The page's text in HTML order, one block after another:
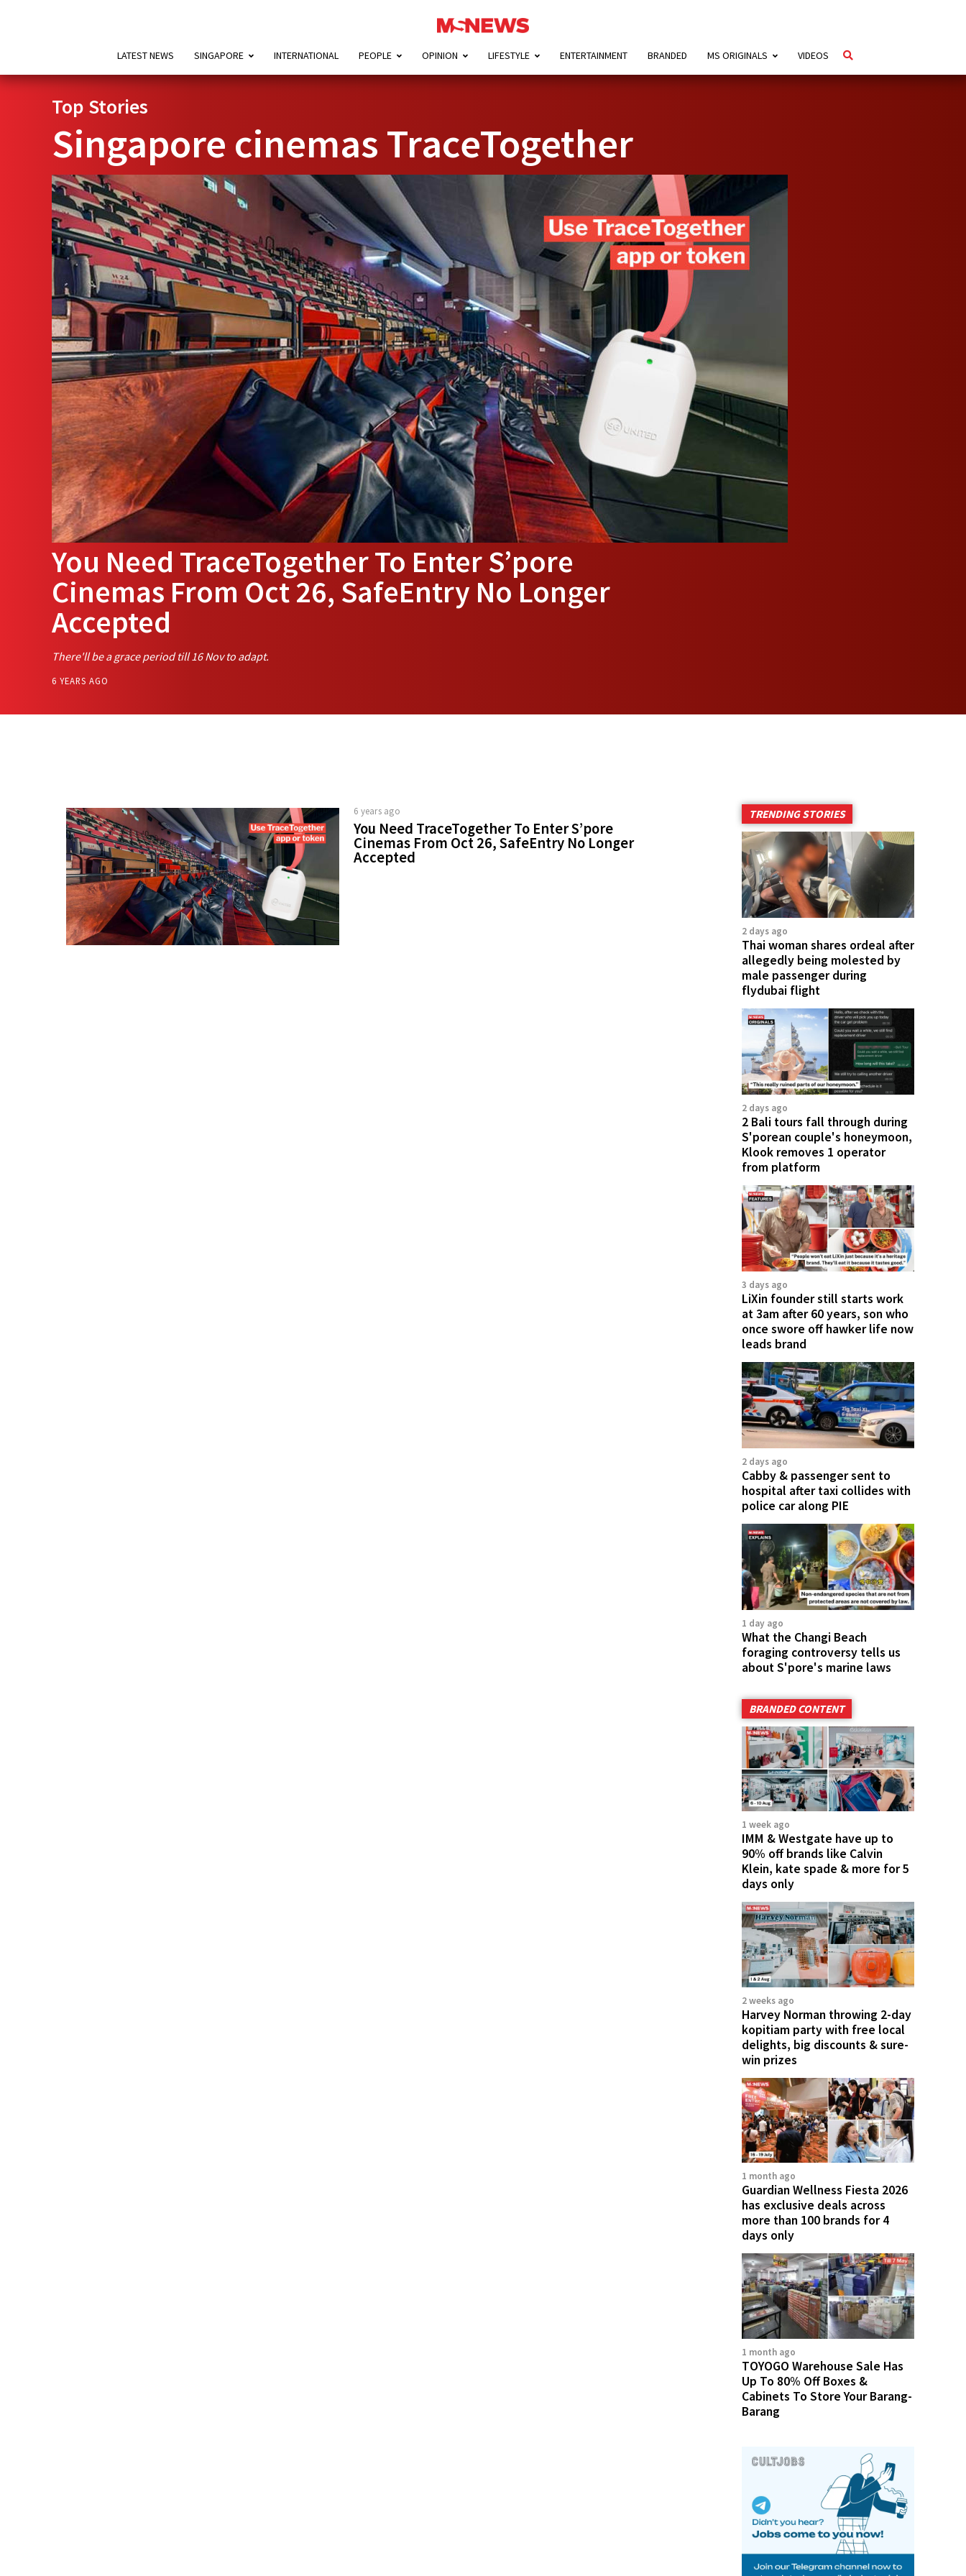
LATEST NEWS SINGAPORE INTERNATIONAL PEOPLE OPINION LIFESTYLE ENTERTAINMENT BRANDED MS ORIGINALS VIDEOS
Top Stories
Singapore cinemas TraceTogether
You Need TraceTogether To Enter S’pore
Cinemas From Oct 26, SafeEntry No Longer
Accepted
There'll be a grace period till 16 Nov to adapt.
6 YEARS AGO
6 years ago
You Need TraceTogether To Enter S’pore
Cinemas From Oct 26, SafeEntry No Longer
Accepted
TRENDING STORIES
2 days ago
Thai woman shares ordeal after
allegedly being molested by
male passenger during
flydubai flight
2 days ago
2 Bali tours fall through during
S'porean couple's honeymoon,
Klook removes 1 operator
from platform
3 days ago
LiXin founder still starts work
at 3am after 60 years, son who
once swore off hawker life now
leads brand
2 days ago
Cabby & passenger sent to
hospital after taxi collides with
police car along PIE
1 day ago
What the Changi Beach
foraging controversy tells us
about S'pore's marine laws
BRANDED CONTENT
1 week ago
IMM & Westgate have up to
90% off brands like Calvin
Klein, kate spade & more for 5
days only
2 weeks ago
Harvey Norman throwing 2-day
kopitiam party with free local
delights, big discounts & sure-
win prizes
1 month ago
Guardian Wellness Fiesta 2026
has exclusive deals across
more than 100 brands for 4
days only
1 month ago
TOYOGO Warehouse Sale Has
Up To 80% Off Boxes &
Cabinets To Store Your Barang-
Barang